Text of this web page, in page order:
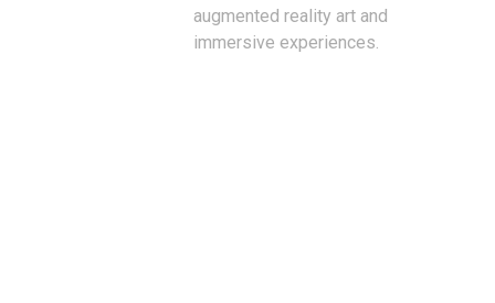
augmented reality art and
immersive experiences.